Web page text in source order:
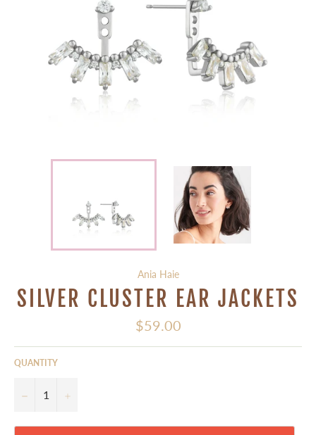
Ania Haie
SILVER CLUSTER EAR JACKETS
Regular
price
$59.00
QUANTITY
− +